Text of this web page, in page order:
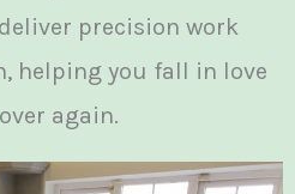
precision work
helping you fall in love
again.